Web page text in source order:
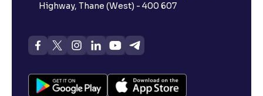
Highway, Thane (West) - 400 607